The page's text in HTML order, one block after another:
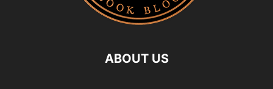
ABOUT US